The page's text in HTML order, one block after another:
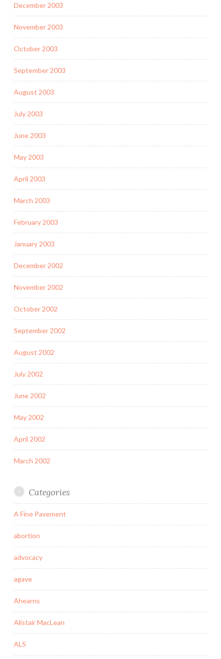
December 2003
November 2003
October 2003
September 2003
August 2003
July 2003
June 2003
May 2003
April 2003
March 2003
February 2003
January 2003
December 2002
November 2002
October 2002
September 2002
August 2002
July 2002
June 2002
May 2002
April 2002
March 2002
Categories
A Fine Pavement
abortion
advocacy
agave
Ahearns
Alistair MacLean
ALS